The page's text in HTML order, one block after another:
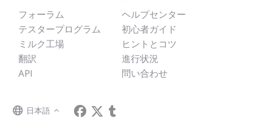
フォーラム
テスタープログラム
ミルク工場
翻訳
API
ヘルプセンター
初心者ガイド
ヒントとコツ
進行状況
問い合わせ
日本語